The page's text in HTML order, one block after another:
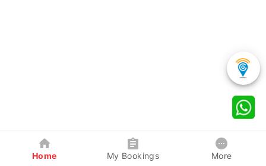
Home My Bookings More